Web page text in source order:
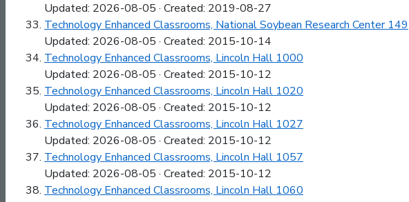
Updated: 2026-08-05 · Created: 2019-08-27
Technology Enhanced Classrooms, National Soybean Research Center 149
Updated: 2026-08-05 · Created: 2015-10-14
Technology Enhanced Classrooms, Lincoln Hall 1000
Updated: 2026-08-05 · Created: 2015-10-12
Technology Enhanced Classrooms, Lincoln Hall 1020
Updated: 2026-08-05 · Created: 2015-10-12
Technology Enhanced Classrooms, Lincoln Hall 1027
Updated: 2026-08-05 · Created: 2015-10-12
Technology Enhanced Classrooms, Lincoln Hall 1057
Updated: 2026-08-05 · Created: 2015-10-12
Technology Enhanced Classrooms, Lincoln Hall 1060